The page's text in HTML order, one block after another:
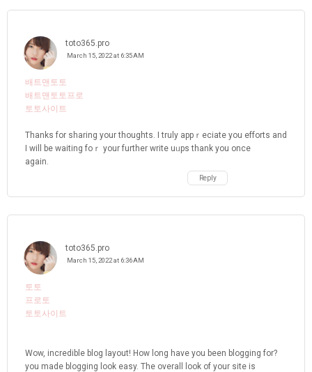
toto365.pro
March 15, 2022 at 6:35 AM
배트맨토토
배트맨토토프로
토토사이트
Thankѕ for sharing your thoughts. I truly appｒeciate you efforts and
I will be waiting foｒ your further write uᥙps thank you once
again.
Reply
toto365.pro
March 15, 2022 at 6:36 AM
토토
프로토
토토사이트
Wow, incredible blog layout! How long have you been blogging for?
you made blogging look easy. The overall look of your site is